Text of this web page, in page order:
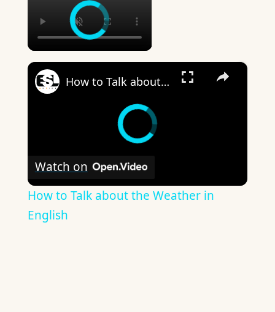
×
How to Talk about the Weather in English
Watch on
How to Talk about the Weather in
English